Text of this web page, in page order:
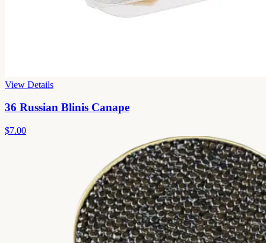
View Details
36 Russian Blinis Canape
$7.00